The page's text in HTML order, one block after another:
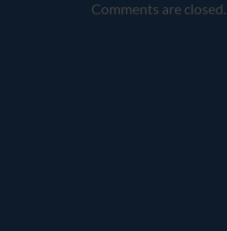
Comments are closed.